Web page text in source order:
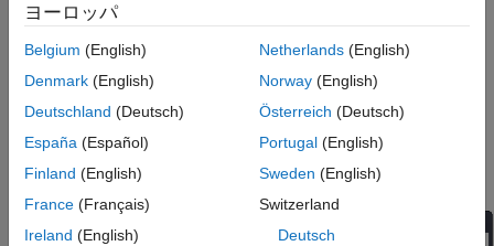
In the Add-On Explorer window, search forMATLAB Coder
Support Package for PyTorch and LiteRT Models
ヨーロッパ
Belgium (English)
Denmark (English)
Deutschland (Deutsch)
España (Español)
Finland (English)
France (Français)
Ireland (English)
Netherlands(English)
Norway(English)
Österreich (Deutsch)
Portugal(English)
Sweden (English)
Switzerland
Deutsch